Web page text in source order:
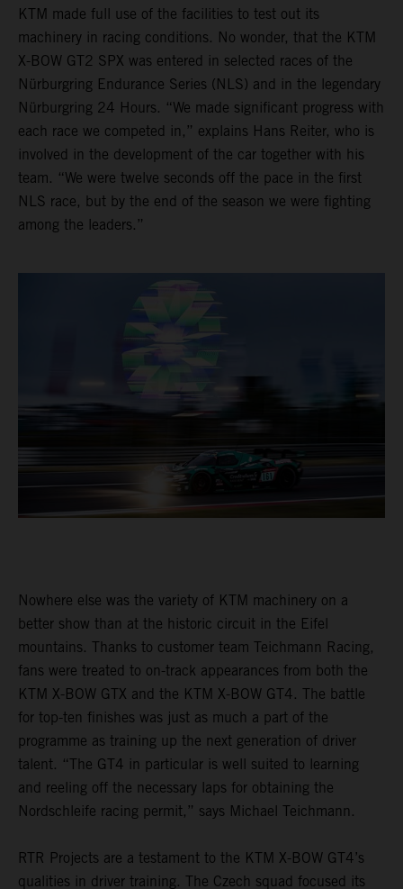
KTM made full use of the facilities to test out its
machinery in racing conditions. No wonder, that the KTM
X-BOW GT2 SPX was entered in selected races of the
Nürburgring Endurance Series (NLS) and in the legendary
Nürburgring 24 Hours. “We made significant progress with
each race we competed in,” explains Hans Reiter, who is
involved in the development of the car together with his
team. “We were twelve seconds off the pace in the first
NLS race, but by the end of the season we were fighting
among the leaders.”
Nowhere else was the variety of KTM machinery on a
better show than at the historic circuit in the Eifel
mountains. Thanks to customer team Teichmann Racing,
fans were treated to on-track appearances from both the
KTM X-BOW GTX and the KTM X-BOW GT4. The battle
for top-ten finishes was just as much a part of the
programme as training up the next generation of driver
talent. “The GT4 in particular is well suited to learning
and reeling off the necessary laps for obtaining the
Nordschleife racing permit,” says Michael Teichmann.
RTR Projects are a testament to the KTM X-BOW GT4’s
qualities in driver training. The Czech squad focused its